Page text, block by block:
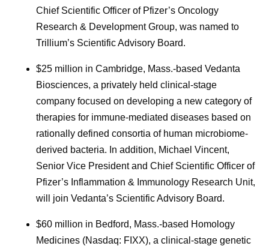
Chief Scientific Officer of Pfizer’s Oncology
Research & Development Group, was named to
Trillium’s Scientific Advisory Board.
$25 million in Cambridge, Mass.-based Vedanta
Biosciences, a privately held clinical-stage
company focused on developing a new category of
therapies for immune-mediated diseases based on
rationally defined consortia of human microbiome-
derived bacteria. In addition, Michael Vincent,
Senior Vice President and Chief Scientific Officer of
Pfizer’s Inflammation & Immunology Research Unit,
will join Vedanta’s Scientific Advisory Board.
$60 million in Bedford, Mass.-based Homology
Medicines (Nasdaq: FIXX), a clinical-stage genetic